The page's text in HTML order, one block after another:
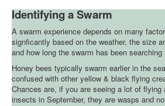
Identifying a Swarm
A swarm experience depends on many
signficantly based on the weather, the size
and how long the swarm has been searching
Honey bees typically swarm earlier in the
confused with other yellow & black flying
Chances are, if you are seeing a lot of
insects in September, they are wasps and